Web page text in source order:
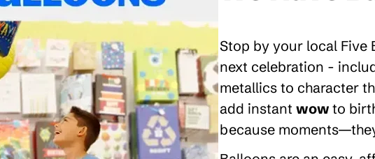
Stop by your local Five
next celebration -
metallics to character
add instant wow to
because